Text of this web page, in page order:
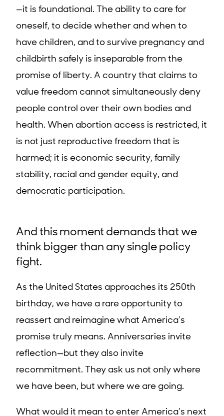
—it is foundational. The ability to care for
oneself, to decide whether and when to
have children, and to survive pregnancy and
childbirth safely is inseparable from the
promise of liberty. A country that claims to
value freedom cannot simultaneously deny
people control over their own bodies and
health. When abortion access is restricted, it
is not just reproductive freedom that is
harmed; it is economic security, family
stability, racial and gender equity, and
democratic participation.
And this moment demands that we
think bigger than any single policy
fight.
As the United States approaches its 250th
birthday, we have a rare opportunity to
reassert and reimagine what America’s
promise truly means. Anniversaries invite
reflection—but they also invite
recommitment. They ask us not only where
we have been, but where we are going.
What would it mean to enter America’s next